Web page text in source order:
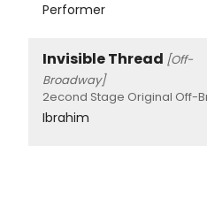
Performer
Invisible Thread [Off-
Broadway]
2econd Stage Original Off-
Ibrahim